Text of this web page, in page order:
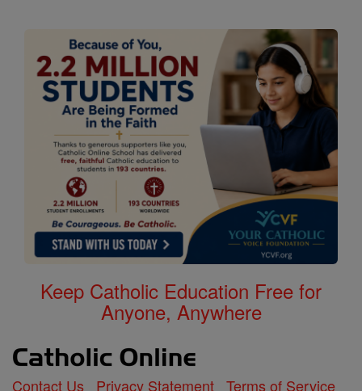
Keep Catholic Education Free for
Anyone, Anywhere
Contact Us Privacy Statement Terms of Service